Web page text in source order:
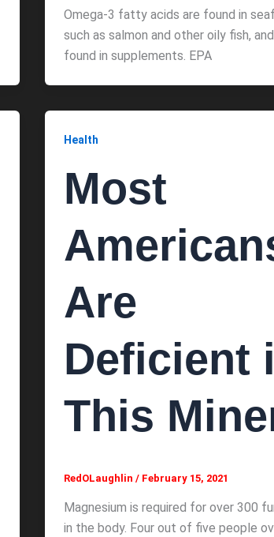
Omega-3 fatty acids are found in
such as salmon and other oily fish,
found in supplements. EPA
Health
Most
Are
Deficient
This
RedOLaughlin/ February 15, 2021
Magnesium is required for over 300
in the body. Four out of five people